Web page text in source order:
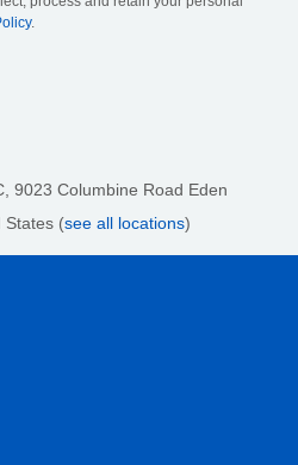
.
9023 Columbine Road Eden
States (see all locations)